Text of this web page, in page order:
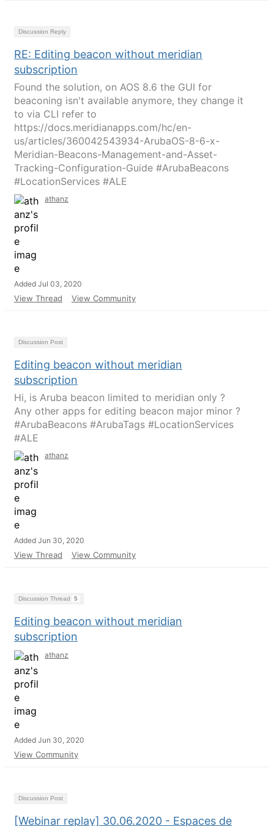
Discussion Reply
RE: Editing beacon without meridian
subscription
Found the solution, on AOS 8.6 the GUI for
beaconing isn't available anymore, they change it
to via CLI refer to
https://docs.meridianapps.com/hc/en-
us/articles/360042543934-ArubaOS-8-6-x-
Meridian-Beacons-Management-and-Asset-
Tracking-Configuration-Guide #ArubaBeacons
#LocationServices #ALE
athanz
Added Jul 03, 2020
View Thread View Community
Discussion Post
Editing beacon without meridian
subscription
Hi, is Aruba beacon limited to meridian only ?
Any other apps for editing beacon major minor ?
#ArubaBeacons #ArubaTags #LocationServices
#ALE
athanz
Added Jun 30, 2020
View Thread View Community
Discussion Thread 5
Editing beacon without meridian
subscription
athanz
Added Jun 30, 2020
View Community
Discussion Post
[Webinar replay] 30.06.2020 - Espaces de